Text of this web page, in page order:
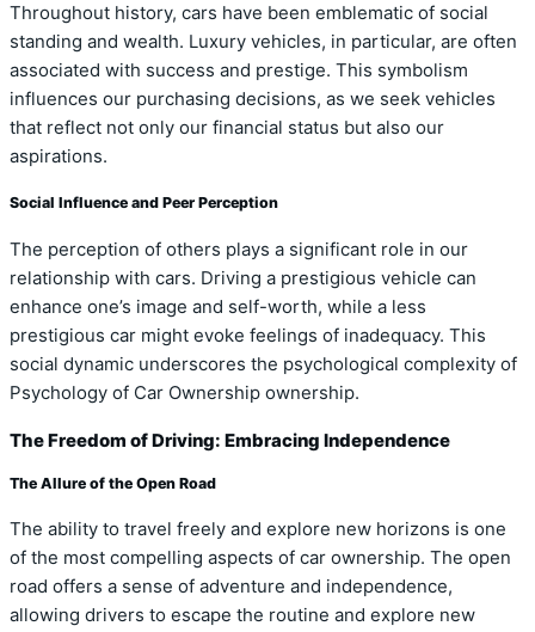
Throughout history, cars have been emblematic of social
standing and wealth. Luxury vehicles, in particular, are often
associated with success and prestige. This symbolism
influences our purchasing decisions, as we seek vehicles
that reflect not only our financial status but also our
aspirations.
Social Influence and Peer Perception
The perception of others plays a significant role in our
relationship with cars. Driving a prestigious vehicle can
enhance one’s image and self-worth, while a less
prestigious car might evoke feelings of inadequacy. This
social dynamic underscores the psychological complexity of
Psychology of Car Ownership ownership.
The Freedom of Driving: Embracing Independence
The Allure of the Open Road
The ability to travel freely and explore new horizons is one
of the most compelling aspects of car ownership. The open
road offers a sense of adventure and independence,
allowing drivers to escape the routine and explore new